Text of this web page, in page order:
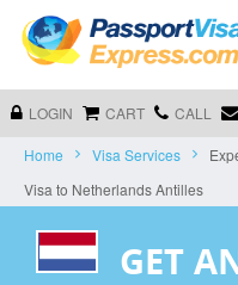
LOGIN CART CALL
Home Visa Services
Visa to Netherlands Antilles
GET